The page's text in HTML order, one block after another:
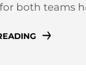
both teams